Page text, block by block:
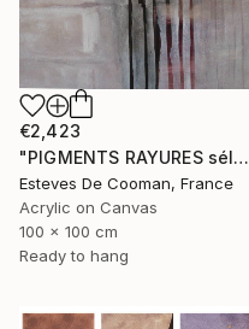
€2,423
"PIGMENTS RAYURES sélection Saatchi French connection 25/2/2014" Painting
Esteves De Cooman, France
Acrylic on Canvas
100 x 100 cm
Ready to hang